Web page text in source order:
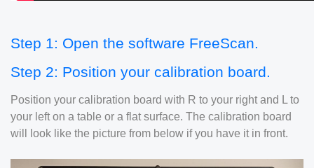
Step 1: Open the software FreeScan.
Step 2: Position your calibration board.
Position your calibration board with R to your right and L to
your left on a table or a flat surface. The calibration board
will look like the picture from below if you have it in front.